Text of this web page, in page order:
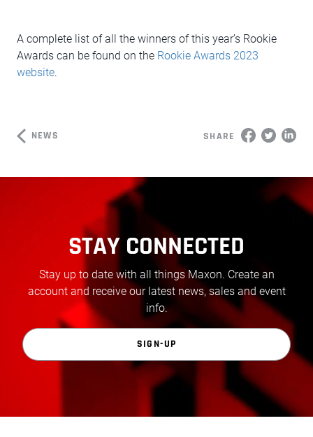
A complete list of all the winners of this year’s Rookie
Awards can be found on the Rookie Awards 2023
website.
NEWS SHARE
STAY CONNECTED
Stay up to date with all things Maxon. Create an
account and receive our latest news, sales and event
info.
SIGN-UP